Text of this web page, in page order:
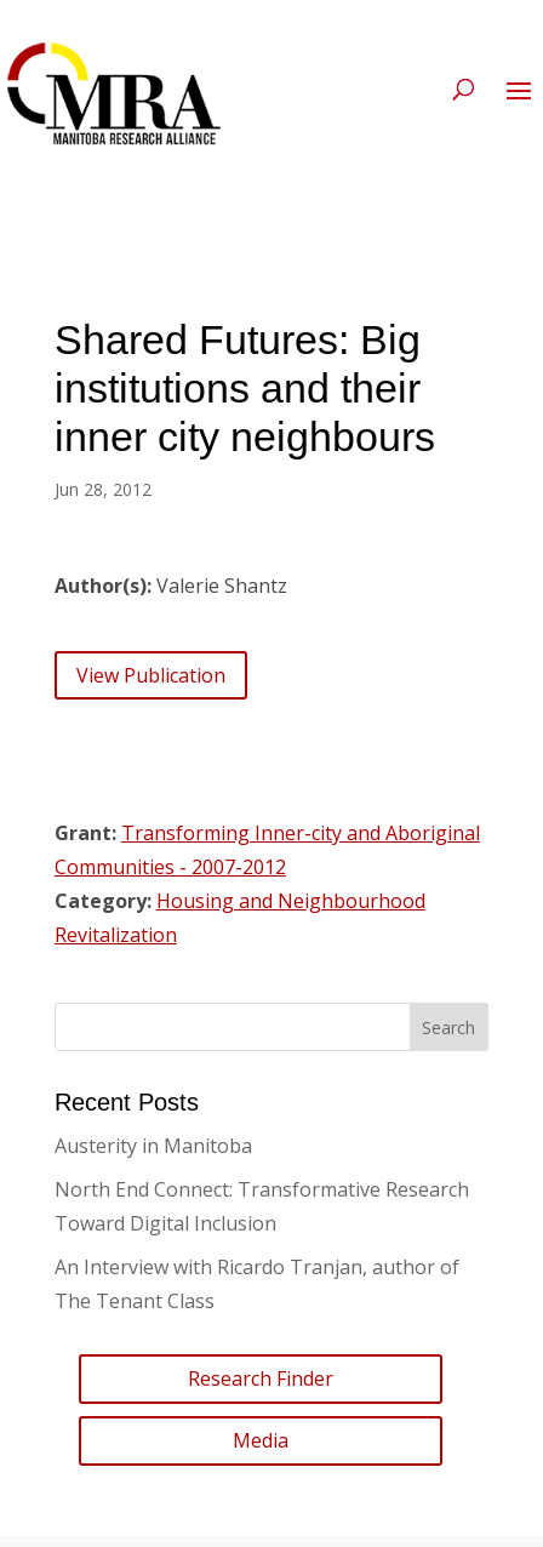
Shared Futures: Big
institutions and their
inner city neighbours
Jun 28, 2012
Author(s):Valerie Shantz
View Publication
Grant: Transforming Inner-city and Aboriginal
Communities - 2007-2012
Category: Housing and Neighbourhood
Revitalization
Recent Posts
Austerity in Manitoba
North End Connect: Transformative Research
Toward Digital Inclusion
An Interview with Ricardo Tranjan, author of
The Tenant Class
Research Finder
Media